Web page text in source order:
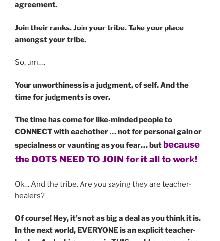
agreement.
Join their ranks.Join your tribe. Take your place
amongst your tribe.
So, um….
Your unworthiness is a judgment, of self. And the
time for judgments is over.
The time has come for like-minded people to
CONNECT with eachother … not for personal gain or
specialness or vaunting as you fear… butbecause
the DOTS NEED TO JOIN for it all to work!
Ok… And the tribe. Are you saying they are teacher-
healers?
Of course! Hey, it’s not as big a deal as you think it is.
In the next world, EVERYONE is an explicit teacher-